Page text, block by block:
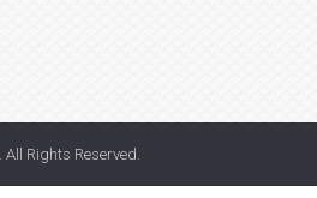
. All Rights Reserved.